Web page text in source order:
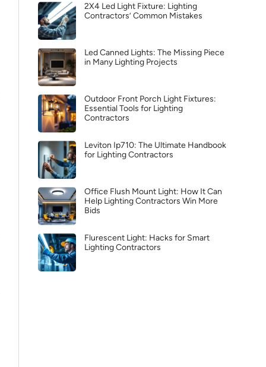
2X4 Led Light Fixture: Lighting
Contractors’ Common Mistakes
Led Canned Lights: The Missing Piece
in Many Lighting Projects
Outdoor Front Porch Light Fixtures:
Essential Tools for Lighting
Contractors
Leviton Ip710: The Ultimate Handbook
for Lighting Contractors
Office Flush Mount Light: How It Can
Help Lighting Contractors Win More
Bids
Flurescent Light: Hacks for Smart
Lighting Contractors